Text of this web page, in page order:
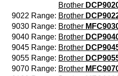
Brother
9022 Range: Brother
9030 Range: Brother
9040 Range: Brother
9045 Range: Brother
9055 Range: Brother
9070 Range: Brother